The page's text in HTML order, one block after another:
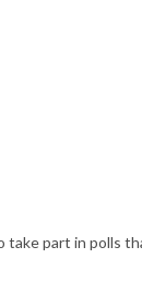
take part in polls